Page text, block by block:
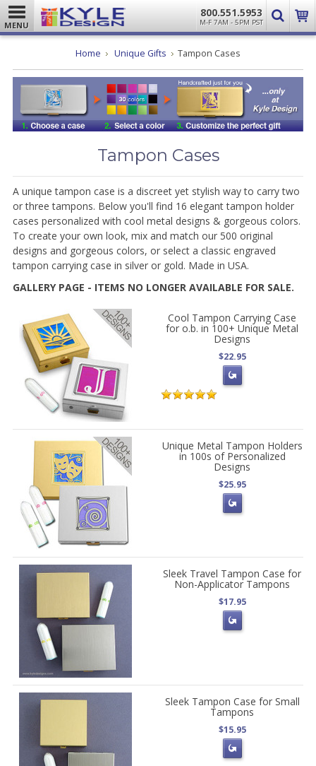
MENU
800.551.5953
M-F 7AM - 5PM PST
Home Unique Gifts Tampon Cases
Tampon Cases
A unique tampon case is a discreet yet stylish way to carry two
or three tampons. Below you'll find 16 elegant tampon holder
cases personalized with cool metal designs & gorgeous colors.
To create your own look, mix and match our 500 original
designs and gorgeous colors, or select a classic engraved
tampon carrying case in silver or gold. Made in USA.
GALLERY PAGE - ITEMS NO LONGER AVAILABLE FOR SALE.
Cool Tampon Carrying Case
for o.b. in 100+ Unique Metal
Designs
$22.95
Unique Metal Tampon Holders
in 100s of Personalized
Designs
$25.95
Sleek Travel Tampon Case for
Non-Applicator Tampons
$17.95
Sleek Tampon Case for Small
Tampons
$15.95